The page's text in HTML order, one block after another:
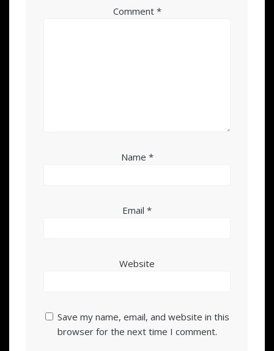
Comment *
Name *
Email *
Website
Save my name, email, and website in this
browser for the next time I comment.